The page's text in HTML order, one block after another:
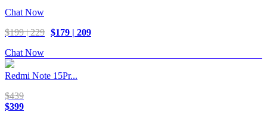
Chat Now
$199 | 229 $179 | 209
Chat Now
Redmi Note 15Pr...
$439
$399